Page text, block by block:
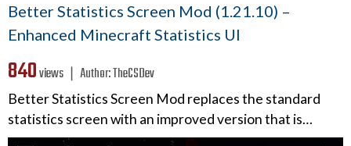
Better Statistics Screen Mod (1.21.10) –
Enhanced Minecraft Statistics UI
840views ❘ Author:TheCSDev
Better Statistics Screen Mod replaces the standard
statistics screen with an improved version that is…